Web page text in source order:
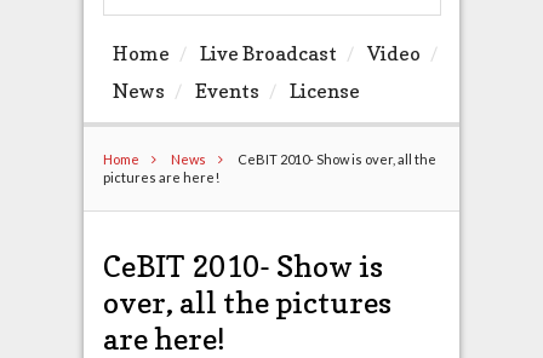
Home Live Broadcast
Video
News
Events License
Home News
CeBIT 2010- Show is over, all the
pictures are here!
CeBIT 2010- Show is
over, all the pictures
are here!